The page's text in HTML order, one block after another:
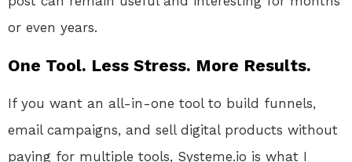
or even years.
One Tool. Less Stress. More Results.
If you want an all-in-one tool to build funnels,
email campaigns, and sell digital products without
paying for multiple tools, Systeme.io is what I